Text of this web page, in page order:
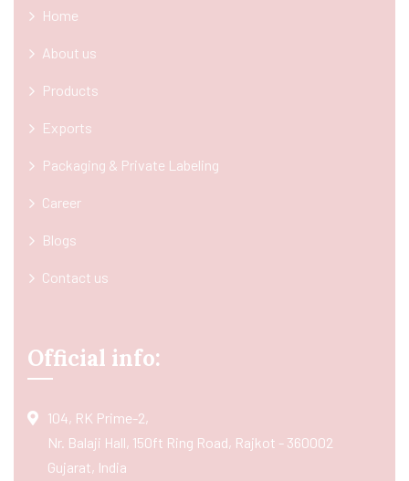
Home
About us
Products
Exports
Packaging & Private Labeling
Career
Blogs
Contact us
Official info:
104, RK Prime-2,
Nr. Balaji Hall, 150ft Ring Road, Rajkot - 360002
Gujarat, India